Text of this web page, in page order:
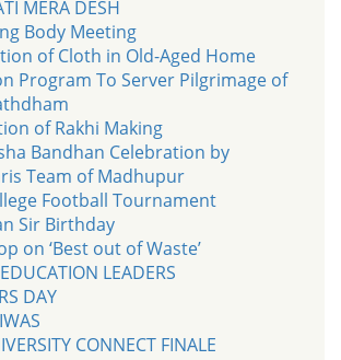
MERA DESH
Body Meeting
of Cloth in Old-Aged Home
Program To Server Pilgrimage of
of Rakhi Making
Bandhan Celebration by
Team of Madhupur
Football Tournament
Sir Birthday
on ‘Best out of Waste’
LEADERS
DAY
CONNECT FINALE